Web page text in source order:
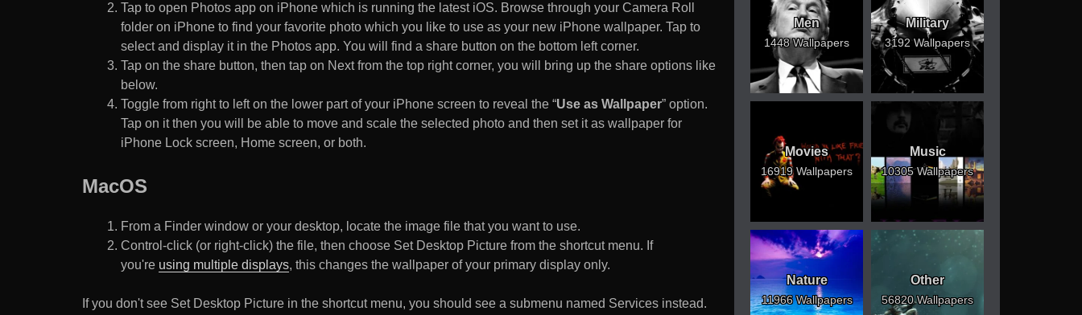
Tap to open Photos app on iPhone which is running the latest iOS. Browse through your Camera Roll
folder on iPhone to find your favorite photo which you like to use as your new iPhone wallpaper. Tap to
select and display it in the Photos app. You will find a share button on the bottom left corner.
Tap on the share button, then tap on Next from the top right corner, you will bring up the share options like
below.
Toggle from right to left on the lower part of your iPhone screen to reveal the “Use as Wallpaper” option.
Tap on it then you will be able to move and scale the selected photo and then set it as wallpaper for
iPhone Lock screen, Home screen, or both.
MacOS
From a Finder window or your desktop, locate the image file that you want to use.
Control-click (or right-click) the file, then choose Set Desktop Picture from the shortcut menu. If
you're using multiple displays, this changes the wallpaper of your primary display only.
If you don't see Set Desktop Picture in the shortcut menu, you should see a submenu named Services instead.
Men
1448 Wallpapers
Military
3192 Wallpapers
Movies
16919 Wallpapers
Music
10305 Wallpapers
Nature
11966 Wallpapers
Other
56820 Wallpapers